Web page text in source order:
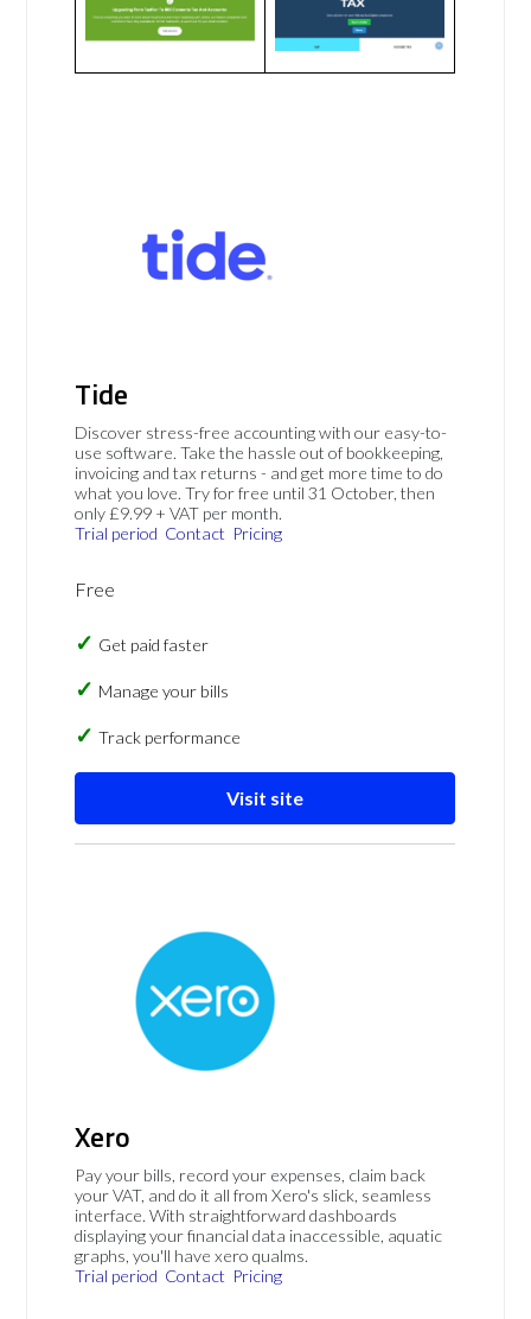
Tide
Discover stress-free accounting with our easy-to-
use software. Take the hassle out of bookkeeping,
invoicing and tax returns - and get more time to do
what you love. Try for free until 31 October, then
only £9.99 + VAT per month.
Trial period Contact Pricing
Free
Get paid faster
Manage your bills
Track performance
Visit site
Xero
Pay your bills, record your expenses, claim back
your VAT, and do it all from Xero's slick, seamless
interface. With straightforward dashboards
displaying your financial data inaccessible, aquatic
graphs, you'll have xero qualms.
Trial period Contact Pricing